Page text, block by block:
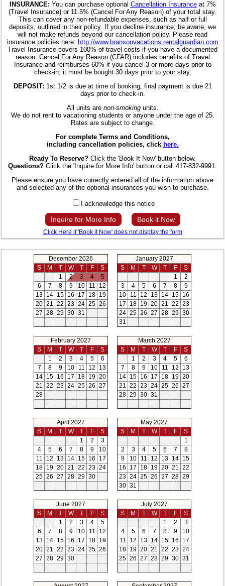
INSURANCE: You can purchase optional Cancellation Insuranceat 7%
(Travel Insurance) or 11.5% (Cancel For Any Reason) of your total stay.
This can cover any non-refundable expenses, such as half or full
deposits, outlined in their policy. If you decline insurance; be aware, we
will not make refunds beyond our cancellation policy. Please read
insurance policies here: http://www.bransonvacations.rentalguardian.com
Travel Insurance covers 100% of travel costs if you have a documented
reason. Cancel For Any Reason (CFAR) includes benefits of Travel
Insurance and reimburses 60% if you cancel 3 or more days prior to
check-in; it must be bought 30 days prior to your stay.
DEPOSIT: 1st 1/2 is due at time of booking, final payment is due 21
days prior to check-in.
All units are non-smokingunits.
We do not rent to vacationing students or anyone under the age of 25.
Rates are subject to change.
For complete Terms and Conditions,
including cancellation policies, click here.
Ready To Reserve? Click the 'Book It Now' button below.
Questions? Click the 'Inquire for More Info' button or call 417-832-9991.
Please ensure you have correctly entered all of the information above
and selected any of the optional insurances you wish to purchase.
I acknowledge this notice
Inquire for More Info Book it Now
Click Here if 'Book it Now' does not display the form
December 2026
S
M T W T F
S
1
2 3 4
5
6
7 8 9 10 11
12
13 14 15 16 17 18 19
20 21 22 23 24 25 26
27 28 29 30 31
January 2027
S
M T W T F
S
1
2
3
4 5 6 7 8
9
10
11 12 13 14 15 16
17
18 19 20 21 22 23
24 25 26 27 28 29 30
31
February 2027
S
M T W T F
S
1
2 3 4 5
6
7
8 9 10 11 12
13
14 15 16 17 18 19 20
21 22 23 24 25 26 27
28
March 2027
S
M T W T F
S
1
2 3 4 5
6
7
8 9 10 11 12
13
14 15 16 17 18 19 20
21 22 23 24 25 26 27
28 29 30 31
April 2027
S
M T W T F
S
1
2
3
4
5 6 7 8 9
10
11
12 13 14 15 16
17
18 19 20 21 22 23 24
25 26 27 28 29 30
May 2027
S
M T W T F
S
1
2
3 4 5 6 7
8
9
10 11 12 13 14 15
16
17 18 19 20 21 22
23 24 25 26 27 28 29
30 31
June 2027
S
M T W T F
S
1
2 3 4
5
6
7 8 9 10 11
12
13 14 15 16 17 18 19
20 21 22 23 24 25 26
27 28 29 30
July 2027
S
M T W T F
S
1
2
3
4
5 6 7 8 9
10
11
12 13 14 15 16
17
18 19 20 21 22 23 24
25 26 27 28 29 30 31